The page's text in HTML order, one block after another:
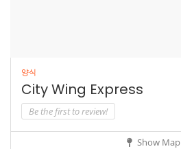
양식
City Wing Express
Be the first to review!
Show Map